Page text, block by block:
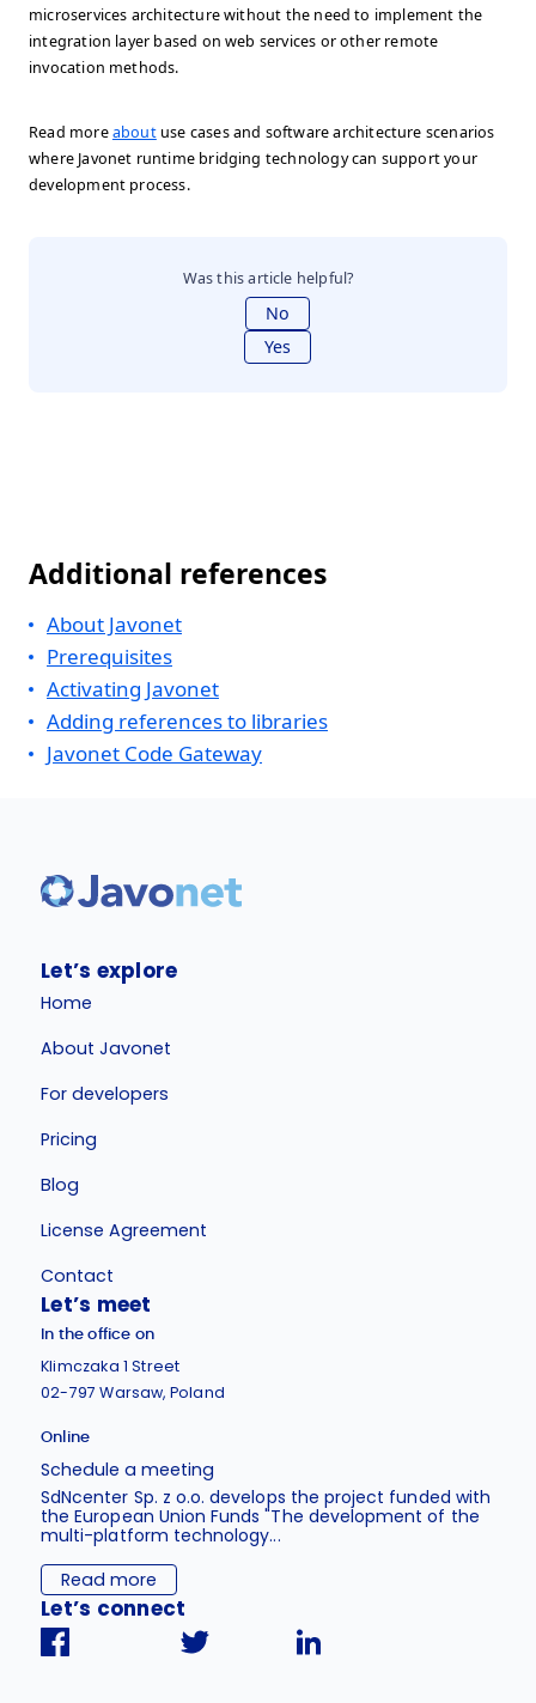
microservices architecture without the need to implement the
integration layer based on web services or other remote
invocation methods.
Read moreaboutuse cases and software architecture scenarios
where Javonet runtime bridging technology can support your
development process.
Was this article helpful?
No
Yes
Additional references
About Javonet
Prerequisites
Activating Javonet
Adding references to libraries
Javonet Code Gateway
Let’s explore
Home
About Javonet
For developers
Pricing
Blog
License Agreement
Contact
Let’s meet
In the office on
Klimczaka 1 Street
02-797 Warsaw, Poland
Online
Schedule a meeting
SdNcenter Sp. z o.o. develops the project funded with
the European Union Funds "The development of the
multi-platform technology...
Read more
Let’s connect